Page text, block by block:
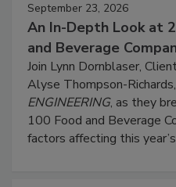
September 23, 2026
An In-Depth Look at
and Beverage
Join Lynn Dornblaser,
Alyse Thompson-
ENGINEERING, as they
100 Food and Beverage
factors affecting this